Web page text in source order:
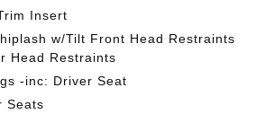
Insert
w/Tilt Front Head Restraints
Head Restraints
-inc: Driver Seat
Seats